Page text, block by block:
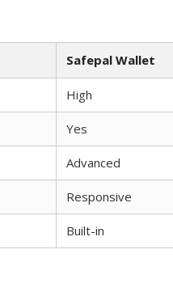
Safepal Wallet
High
Yes
Advanced
Responsive
Built-in